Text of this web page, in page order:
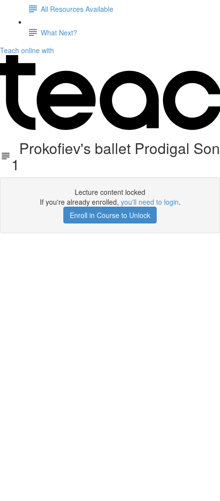
All Resources Available
What Next?
Teach online with
Prokofiev's ballet Prodigal Son
1
Lecture content locked
If you're already enrolled, you'll need to login.
Enroll in Course to Unlock